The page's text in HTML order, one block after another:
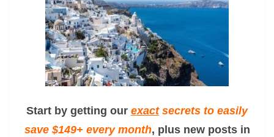
Start by getting our exactsecrets to easily
save $149+ every month, plus new posts in